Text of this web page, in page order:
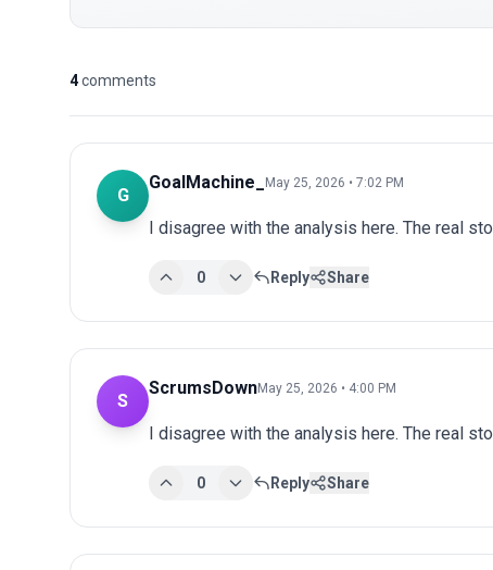
4comments
G
GoalMachine_ May 25, 2026 • 7:02 PM
I disagree with the analysis here. The real
0 Reply Share
S
ScrumsDownMay 25, 2026 • 4:00 PM
I disagree with the analysis here. The real
0 Reply Share